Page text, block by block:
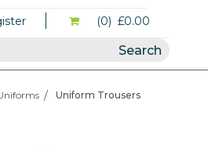
(0) £0.00
Uniform Trousers